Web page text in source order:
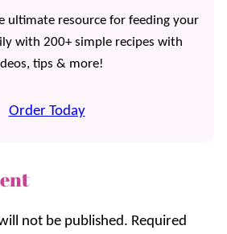
ultimate resource for feeding your
with 200+ simple recipes with
tips & more!
Order Today
not be published. Required